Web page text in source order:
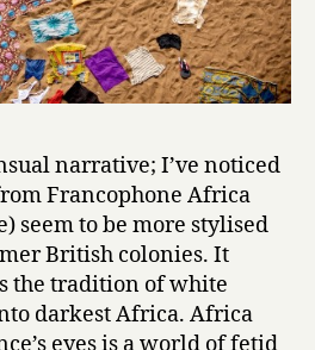
narrative; I’ve noticed
Francophone Africa
seem to be more stylised
British colonies. It
the tradition of white
darkest Africa. Africa